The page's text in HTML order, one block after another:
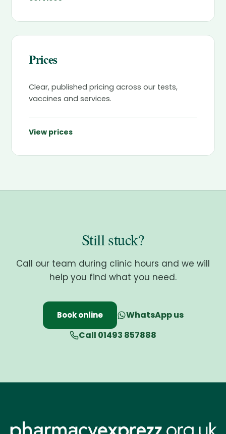
Prices
Clear, published pricing across our tests,
vaccines and services.
View prices
Still stuck?
Call our team during clinic hours and we will
help you find what you need.
Book online
WhatsApp us
Call 01493 857888